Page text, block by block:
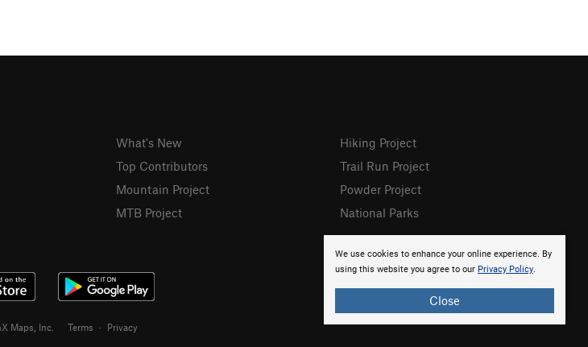
We use cookies to enhance your online experience. By
using this website you agree to our Privacy Policy.
Close
What's New
Top Contributors
Mountain Project
MTB Project
Hiking Project
Trail Run Project
Powder Project
National Parks
Maps, Inc. Terms · Privacy